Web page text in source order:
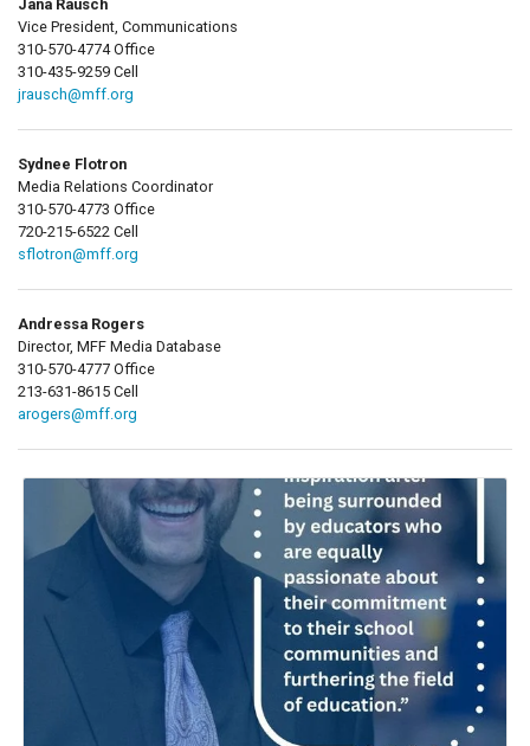
Jana Rausch
Vice President, Communications
310-570-4774 Office
310-435-9259 Cell
jrausch@mff.org
Sydnee Flotron
Media Relations Coordinator
310-570-4773 Office
720-215-6522 Cell
sflotron@mff.org
Andressa Rogers
Director, MFF Media Database
310-570-4777 Office
213-631-8615 Cell
arogers@mff.org